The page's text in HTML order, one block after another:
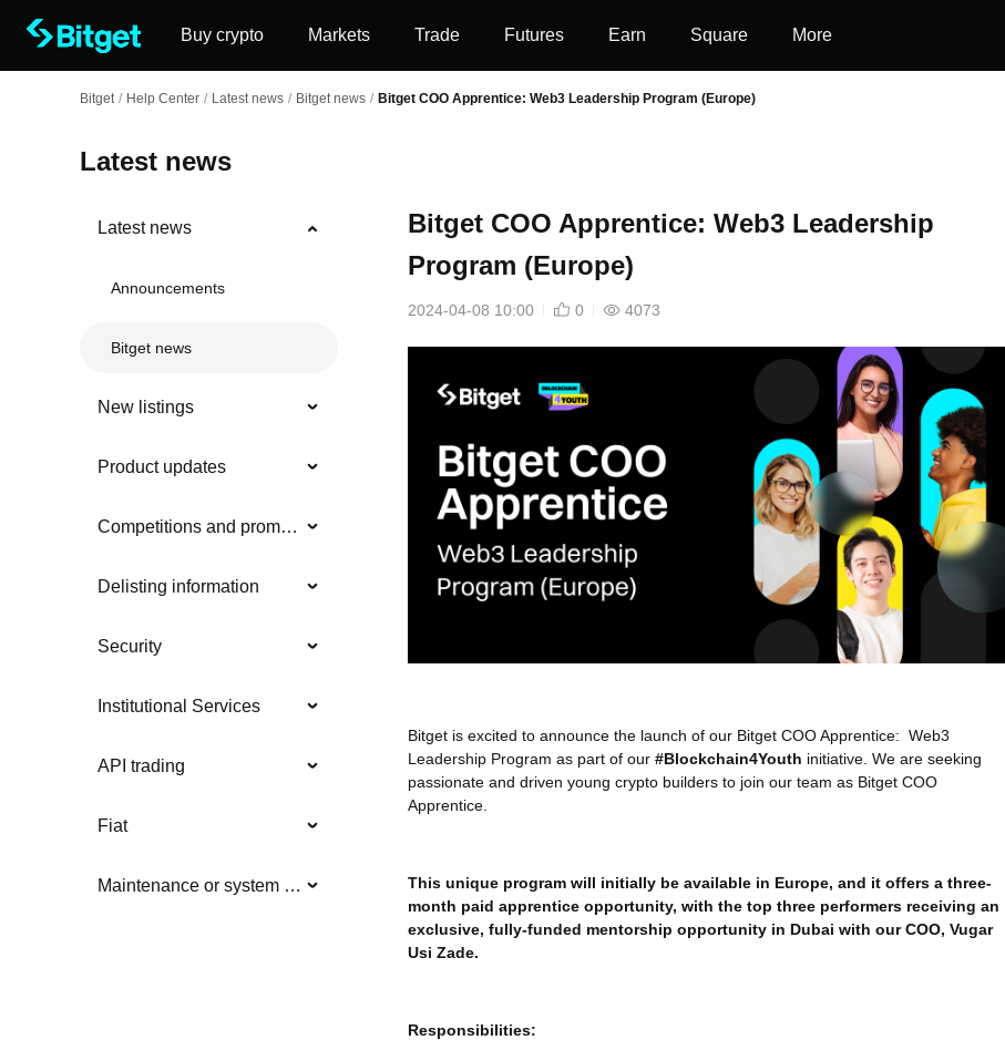
Buy crypto Markets Trade Futures Earn Square More
Bitget / Help Center / Latest news / Bitget news / Bitget COO Apprentice: Web3 Leadership Program (Europe)
Latest news
Latest news
Announcements
Bitget news
New listings
Product updates
Competitions and promotions
Delisting information
Security
Institutional Services
API trading
Fiat
Maintenance or system updates
Bitget COO Apprentice: Web3 Leadership
Program (Europe)
2024-04-08 10:00 0 4073
Bitget is excited to announce the launch of our Bitget COO Apprentice: Web3
Leadership Program as part of our #Blockchain4Youth initiative. We are seeking
passionate and driven young crypto builders to join our team as Bitget COO
Apprentice.
This unique program will initially be available in Europe, and it offers a three-
month paid apprentice opportunity, with the top three performers receiving an
exclusive, fully-funded mentorship opportunity in Dubai with our COO, Vugar
Usi Zade.
Responsibilities: